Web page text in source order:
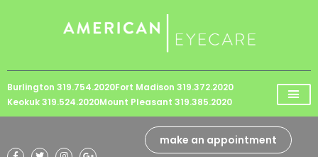
website
includes
an
system.
Burlington 319.754.2020Fort Madison 319.372.2020
Keokuk 319.524.2020Mount Pleasant 319.385.2020
make an appointment